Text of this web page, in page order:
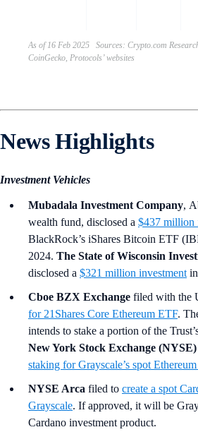
As of 16 Feb 2025 Sources: Crypto.com
CoinGecko, Protocols’ websites
News Highlights
Investment Vehicles
Mubadala Investment Company,
wealth fund, disclosed a $437 million
BlackRock’s iShares Bitcoin ETF
2024. The State of Wisconsin
disclosed a $321 million investment
Cboe BZX Exchange filed with the
for 21Shares Core Ethereum ETF.
intends to stake a portion of the
New York Stock Exchange
staking for Grayscale’s spot
NYSE Arca filed to create a spot
Grayscale. If approved, it will be
Cardano investment product.